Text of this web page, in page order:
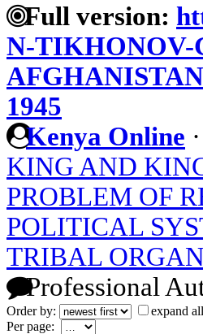
Full version:
N-TIKHONOV-
1945
Kenya Online ·
KING AND
PROBLEM OF
POLITICAL
TRIBAL
Professional
Order by:
expand all
Per page: